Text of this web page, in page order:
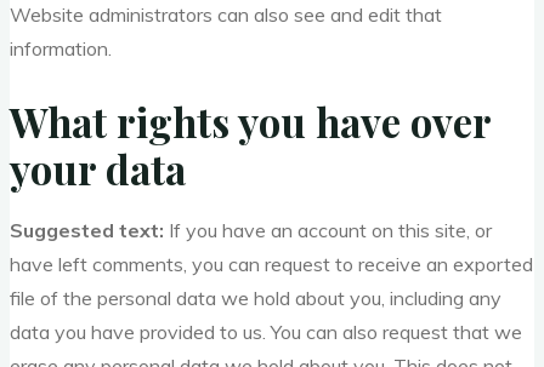
Website administrators can also see and edit that
information.
What rights you have over
your data
Suggested text: If you have an account on this site, or
have left comments, you can request to receive an exported
file of the personal data we hold about you, including any
data you have provided to us. You can also request that we